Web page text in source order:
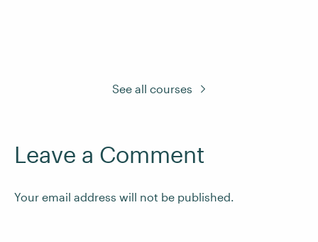
See all courses
Leave a Comment
Your email address will not be published.